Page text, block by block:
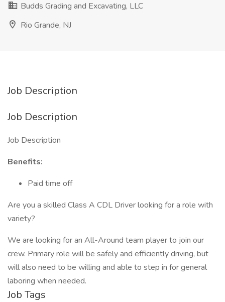
Budds Grading and Excavating, LLC
Rio Grande, NJ
Job Description
Job Description
Job Description
Benefits:
Paid time off
Are you a skilled Class A CDL Driver looking for a role with
variety?
We are looking for an All-Around team player to join our
crew. Primary role will be safely and efficiently driving, but
will also need to be willing and able to step in for general
laboring when needed.
Job Tags